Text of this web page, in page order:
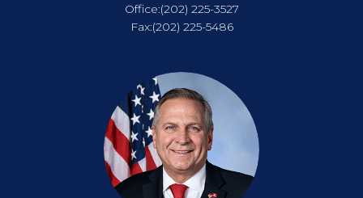
Office:(202) 225-3527
Fax:(202) 225-5486